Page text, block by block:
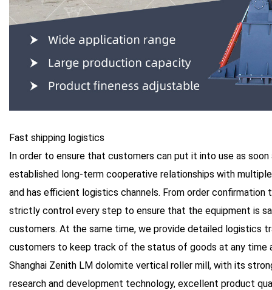
Fast shipping logistics
In order to ensure that customers can put it into use as soon
established long-term cooperative relationships with
and has efficient logistics channels. From order confirmation
strictly control every step to ensure that the equipment is
customers. At the same time, we provide detailed logistics
customers to keep track of the status of goods at any time
Shanghai Zenith LM dolomite vertical roller mill, with its
research and development technology, excellent product